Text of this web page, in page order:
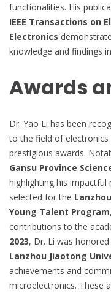
functionalities. His
IEEE Transactions on
Electronics
knowledge and findings
Awards
Dr. Yao Li has been
to the field of electronics
prestigious awards.
Gansu Province
highlighting his impactful
selected for the
Young Talent Program
contributions to the
2023, Dr. Li was honored
Lanzhou Jiaotong
achievements and
microelectronics. These